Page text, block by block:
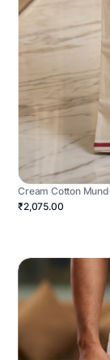
Cream Cotton
₹2,075.00